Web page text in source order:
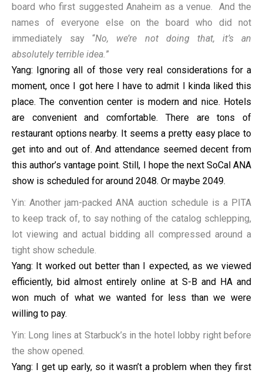
board who first suggested Anaheim as a venue. And the
names of everyone else on the board who did not
immediately say “No, we’re not doing that, it’s an
absolutely terrible idea.”
Yang: Ignoring all of those very real considerations for a
moment, once I got here I have to admit I kinda liked this
place. The convention center is modern and nice. Hotels
are convenient and comfortable. There are tons of
restaurant options nearby. It seems a pretty easy place to
get into and out of. And attendance seemed decent from
this author’s vantage point. Still, I hope the next SoCal ANA
show is scheduled for around 2048. Or maybe 2049.
Yin: Another jam-packed ANA auction schedule is a PITA
to keep track of, to say nothing of the catalog schlepping,
lot viewing and actual bidding all compressed around a
tight show schedule.
Yang: It worked out better than I expected, as we viewed
efficiently, bid almost entirely online at S-B and HA and
won much of what we wanted for less than we were
willing to pay.
Yin: Long lines at Starbuck’s in the hotel lobby right before
the show opened.
Yang: I get up early, so it wasn’t a problem when they first